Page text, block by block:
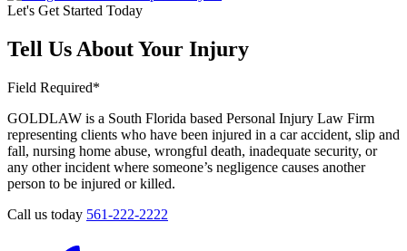
Let's Get Started Today
Tell Us About Your Injury
Field Required*
GOLDLAW is a South Florida based Personal Injury Law Firm
representing clients who have been injured in a car accident, slip and
fall, nursing home abuse, wrongful death, inadequate security, or
any other incident where someone’s negligence causes another
person to be injured or killed.
Call us today 561-222-2222